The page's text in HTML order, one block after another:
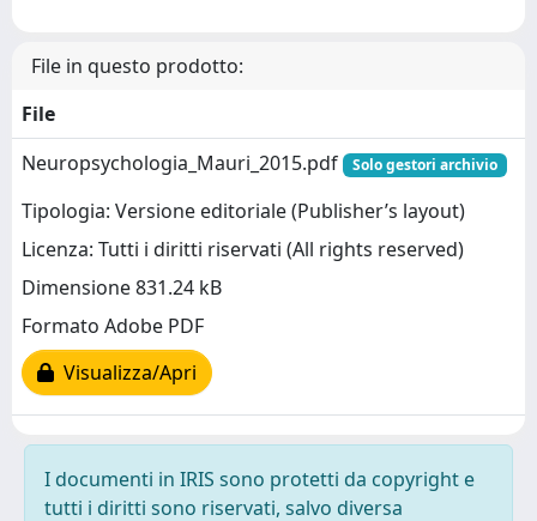
File in questo prodotto:
File
Neuropsychologia_Mauri_2015.pdf
Solo gestori archivio
Tipologia: Versione editoriale (Publisher’s layout)
Licenza: Tutti i diritti riservati (All rights reserved)
Dimensione 831.24 kB
Formato Adobe PDF
Visualizza/Apri
I documenti in IRIS sono protetti da copyright e
tutti i diritti sono riservati, salvo diversa